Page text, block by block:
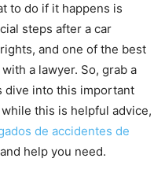
to do if it happens is
steps after a car
and one of the best
a lawyer. So, grab a
dive into this important
this is helpful advice,
de accidentes de
help you need.